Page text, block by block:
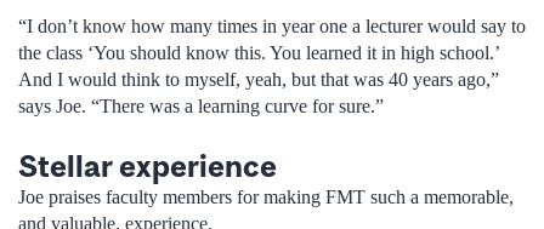
“I don’t know how many times in year one a lecturer would say to
the class ‘You should know this. You learned it in high school.’
And I would think to myself, yeah, but that was 40 years ago,”
says Joe. “There was a learning curve for sure.”
Stellar experience
Joe praises faculty members for making FMT such a memorable,
and valuable, experience.